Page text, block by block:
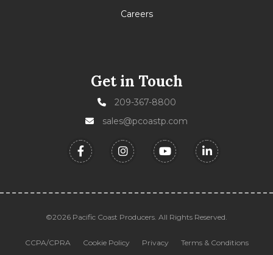
Careers
Get in Touch
209-367-8800
sales@pcoastp.com
©2026 Pacific Coast Producers. All Rights Reserved.
CCPA/CPRA Cookie Policy Privacy Terms & Conditions